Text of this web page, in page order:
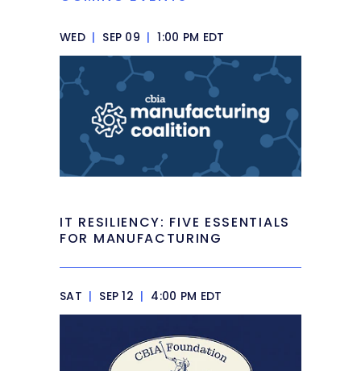
WED | SEP 09 | 1:00 PM EDT
IT RESILIENCY: FIVE ESSENTIALS
FOR MANUFACTURING
SAT | SEP 12 | 4:00 PM EDT